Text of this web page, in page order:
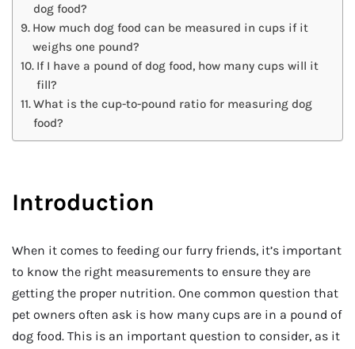
dog food?
How much dog food can be measured in cups if it
weighs one pound?
If I have a pound of dog food, how many cups will it
fill?
What is the cup-to-pound ratio for measuring dog
food?
Introduction
When it comes to feeding our furry friends, it’s important
to know the right measurements to ensure they are
getting the proper nutrition. One common question that
pet owners often ask is how many cups are in a pound of
dog food. This is an important question to consider, as it